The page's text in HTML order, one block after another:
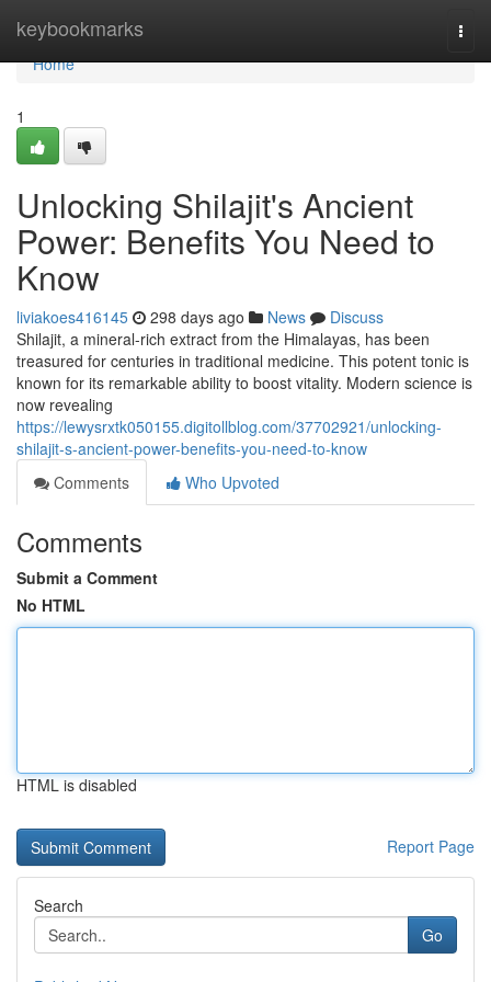
keybookmarks
Home
Home
1
Unlocking Shilajit's Ancient
Power: Benefits You Need to
Know
liviakoes416145 298 days ago News
Discuss
Shilajit, a mineral-rich extract from the Himalayas, has been
treasured for centuries in traditional medicine. This potent tonic is
known for its remarkable ability to boost vitality. Modern science is
now revealing
https://lewysrxtk050155.digitollblog.com/37702921/unlocking-
shilajit-s-ancient-power-benefits-you-need-to-know
Comments
Who Upvoted
Comments
Submit a Comment
No HTML
HTML is disabled
Report Page
Search
Go